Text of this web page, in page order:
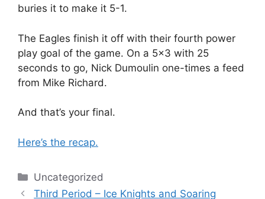
buries it to make it 5-1.
The Eagles finish it off with their fourth power
play goal of the game. On a 5×3 with 25
seconds to go, Nick Dumoulin one-times a feed
from Mike Richard.
And that’s your final.
Here’s the recap.
Categories
Uncategorized
Third Period – Ice Knights and Soaring